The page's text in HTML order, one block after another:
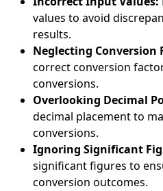
values to avoid
results.
Neglecting Conversion
correct conversion
conversions.
Overlooking Decimal
decimal placement to
conversions.
Ignoring Significant
significant figures to
conversion outcomes.